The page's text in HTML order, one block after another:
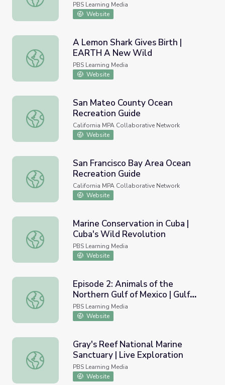
PBS Learning Media
Website
A Lemon Shark Gives Birth | EARTH A New Wild
A Lemon Shark Gives Birth |
EARTH A New Wild
PBS Learning Media
Website
San Mateo County Ocean Recreation Guide
San Mateo County Ocean
Recreation Guide
California MPA Collaborative Network
Website
San Francisco Bay Area Ocean Recreation Guide
San Francisco Bay Area Ocean
Recreation Guide
California MPA Collaborative Network
Website
Marine Conservation in Cuba | Cuba's Wild Revolution
Marine Conservation in Cuba |
Cuba's Wild Revolution
PBS Learning Media
Website
Episode 2: Animals of the Northern Gulf of Mexico | Gulf
Episode 2: Animals of the
Northern Gulf of Mexico | Gulf
Detectives
PBS Learning Media
Website
Gray's Reef National Marine Sanctuary | Live Exploration
Gray's Reef National Marine
Sanctuary | Live Exploration
PBS Learning Media
Website